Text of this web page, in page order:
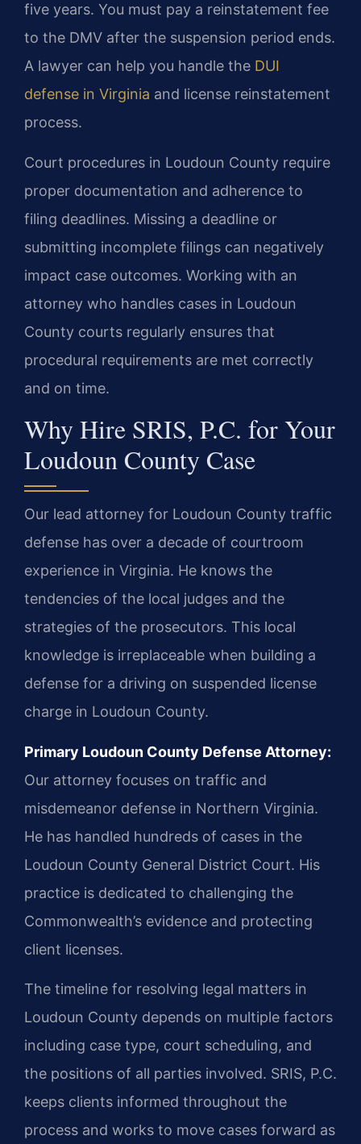
five years. You must pay a reinstatement fee
to the DMV after the suspension period ends.
A lawyer can help you handle the DUI
defense in Virginia and license reinstatement
process.
Court procedures in Loudoun County require
proper documentation and adherence to
filing deadlines. Missing a deadline or
submitting incomplete filings can negatively
impact case outcomes. Working with an
attorney who handles cases in Loudoun
County courts regularly ensures that
procedural requirements are met correctly
and on time.
Why Hire SRIS, P.C. for Your
Loudoun County Case
Our lead attorney for Loudoun County traffic
defense has over a decade of courtroom
experience in Virginia. He knows the
tendencies of the local judges and the
strategies of the prosecutors. This local
knowledge is irreplaceable when building a
defense for a driving on suspended license
charge in Loudoun County.
Primary Loudoun County Defense Attorney:
Our attorney focuses on traffic and
misdemeanor defense in Northern Virginia.
He has handled hundreds of cases in the
Loudoun County General District Court. His
practice is dedicated to challenging the
Commonwealth’s evidence and protecting
client licenses.
The timeline for resolving legal matters in
Loudoun County depends on multiple factors
including case type, court scheduling, and
the positions of all parties involved. SRIS, P.C.
keeps clients informed throughout the
process and works to move cases forward as